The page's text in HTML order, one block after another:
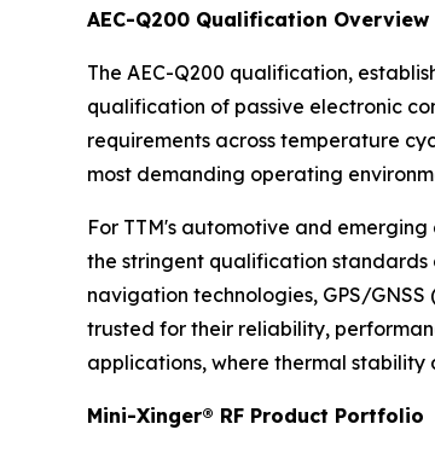
AEC-Q200 Qualification Overview
The AEC-Q200 qualification,
qualification of passive electronic
requirements across temperature
most demanding operating
For TTM's automotive and
the stringent qualification
navigation technologies, GPS/
trusted for their reliability,
applications, where thermal
Mini-Xinger® RF Product Portfolio